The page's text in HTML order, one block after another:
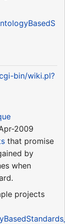
bin/wiki.pl?
2009
that promise
by
when
projects